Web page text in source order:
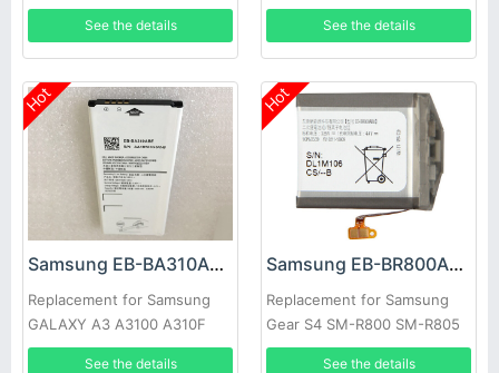
G9750
See the details See the details
Hot
Samsung EB-BA310ABE Battery
Replacement for Samsung
GALAXY A3 A3100 A310F
See the details
Hot
Samsung EB-BR800ABU Battery
Replacement for Samsung
Gear S4 SM-R800 SM-R805
SM-R810 Smart Watch
See the details